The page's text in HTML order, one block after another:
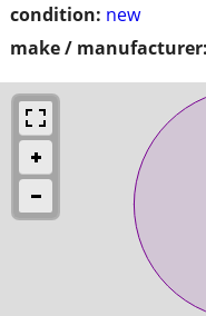
condition: new
make / manufacturer: